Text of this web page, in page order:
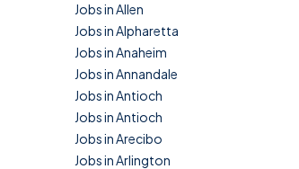
Jobs in Allen
Jobs in Alpharetta
Jobs in Anaheim
Jobs in Annandale
Jobs in Antioch
Jobs in Antioch
Jobs in Arecibo
Jobs in Arlington